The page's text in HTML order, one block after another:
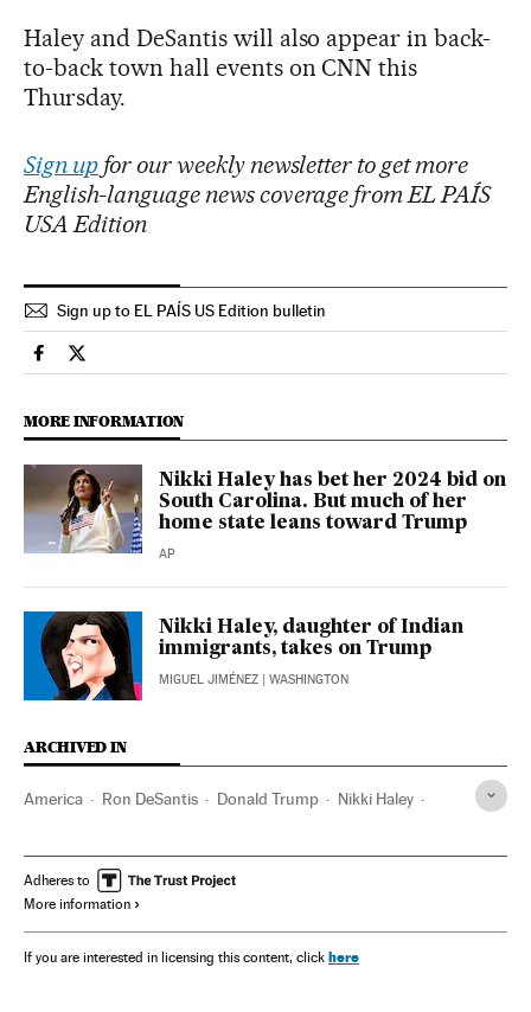
Haley and DeSantis will also appear in back-
to-back town hall events on CNN this
Thursday.
Sign upfor our weekly newsletter to get more
English-language news coverage from EL PAÍS
USA Edition
Sign up to EL PAÍS US Edition bulletin
Usa El País in English on Facebook
Usa El País in English on Twitter
MORE INFORMATION
Nikki Haley has bet her 2024 bid on
South Carolina. But much of her
home state leans toward Trump
AP
Nikki Haley, daughter of Indian
immigrants, takes on Trump
MIGUEL JIMÉNEZ | WASHINGTON
ARCHIVED IN
America Ron DeSantis Donald Trump Nikki Haley
Adheres to
More information
If you are interested in licensing this content, click here